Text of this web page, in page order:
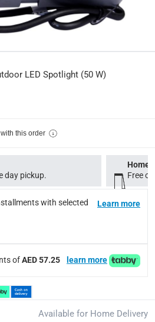
Mpn:
within 1 to 5 working days
Items: within 1 to 3 working days-
Items: within 2 to 4 working
from Vendor : within 2 to 4
on eligible items.
LED Spotlight (50 W)
with this order
day pickup.
Home
Free
with selected
Learn more
ofAED 57.25 learn more
Available for Home Delivery